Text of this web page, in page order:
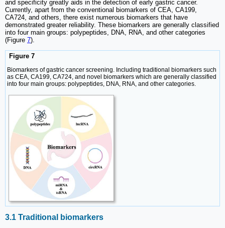
and specificity greatly aids in the detection of early gastric cancer.
Currently, apart from the conventional biomarkers of CEA, CA199,
CA724, and others, there exist numerous biomarkers that have
demonstrated greater reliability. These biomarkers are generally classified
into four main groups: polypeptides, DNA, RNA, and other categories
(Figure 7).
Figure 7
Biomarkers of gastric cancer screening. Including traditional biomarkers such
as CEA, CA199, CA724, and novel biomarkers which are generally classified
into four main groups: polypeptides, DNA, RNA, and other categories.
3.1 Traditional biomarkers